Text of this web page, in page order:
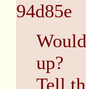
94d85e
up?
Tell